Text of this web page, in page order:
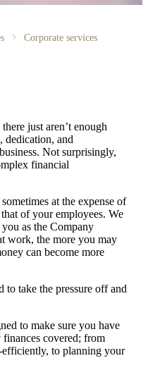
Corporate services
just aren’t enough
dedication, and
Not surprisingly,
financial
at the expense of
of your employees. We
as the Company
work, the more you may
can become more
take the pressure off and
to make sure you have
covered; from
to planning your